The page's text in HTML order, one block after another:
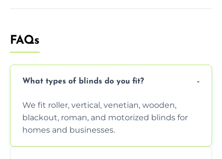
FAQs
What types of blinds do you fit?
We fit roller, vertical, venetian, wooden,
blackout, roman, and motorized blinds for
homes and businesses.